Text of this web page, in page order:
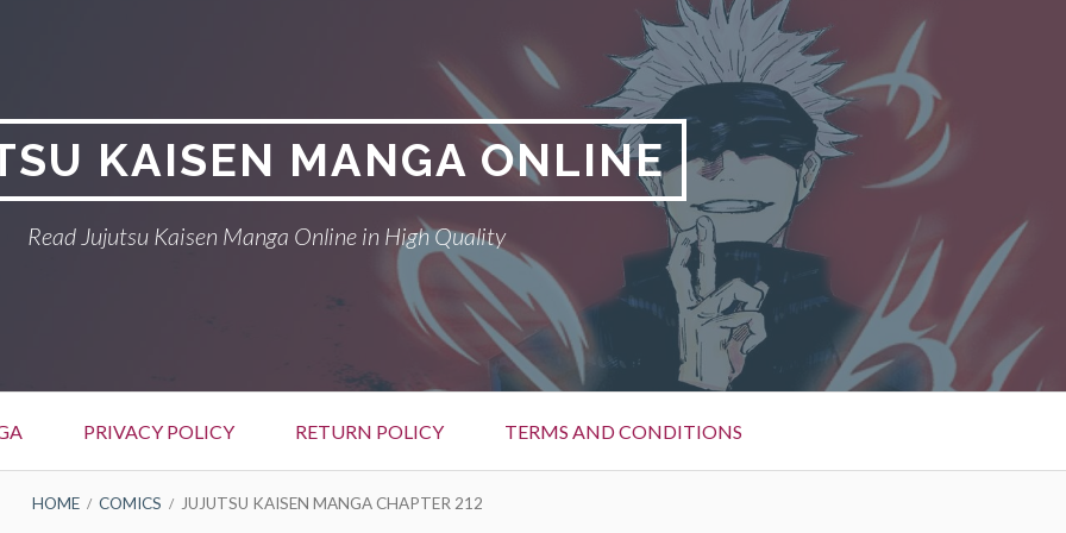
KAISEN MANGA ONLINE
Read Jujutsu Kaisen Manga Online in High Quality
PRIVACY POLICY RETURN POLICY TERMS AND CONDITIONS
HOME COMICS JUJUTSU KAISEN MANGA CHAPTER 212